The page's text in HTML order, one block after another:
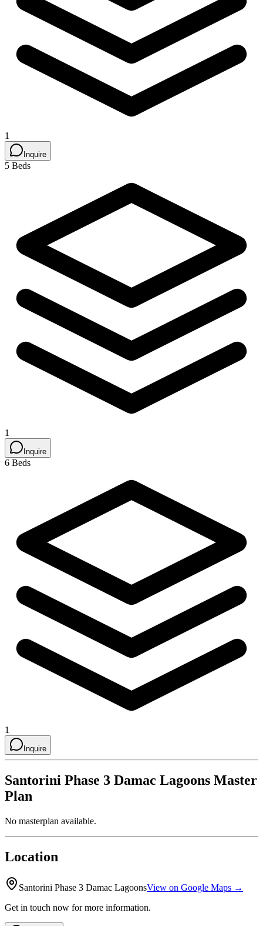
1
Inquire
5 Beds
1
Inquire
6 Beds
1
Inquire
Santorini Phase 3 Damac Lagoons Master
Plan
No masterplan available.
Location
Santorini Phase 3 Damac LagoonsView on Google Maps →
Get in touch now for more information.